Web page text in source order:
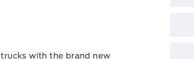
with the brand new